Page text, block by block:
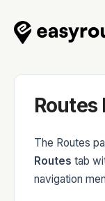
Routes
The Routes
Routes tab
navigation